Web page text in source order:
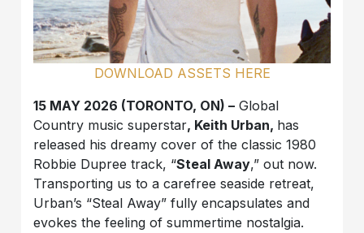
DOWNLOAD ASSETS HERE
15 MAY 2026 (TORONTO, ON) – Global
Country music superstar, Keith Urban, has
released his dreamy cover of the classic 1980
Robbie Dupree track, “Steal Away,” out now.
Transporting us to a carefree seaside retreat,
Urban’s “Steal Away” fully encapsulates and
evokes the feeling of summertime nostalgia.